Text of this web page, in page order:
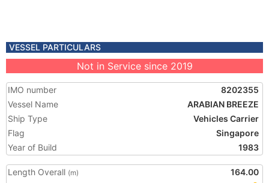
VESSEL PARTICULARS
Not in Service since 2019
IMO number
8202355
Vessel Name
ARABIAN BREEZE
Ship Type
Vehicles Carrier
Flag
Singapore
Year of Build
1983
Length Overall (m)
164.00